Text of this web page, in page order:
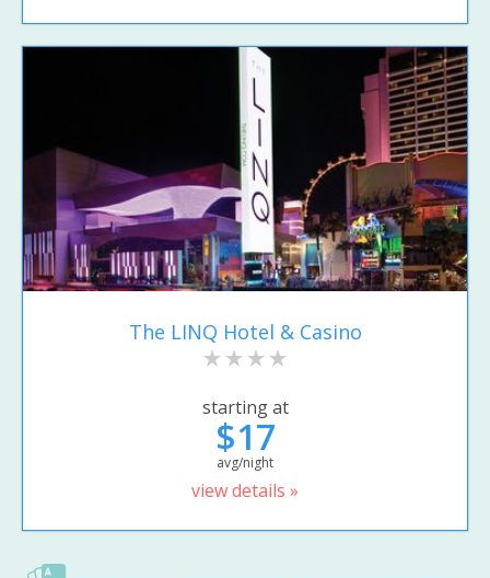
The LINQ Hotel & Casino
starting at
$17
avg/night
view details »